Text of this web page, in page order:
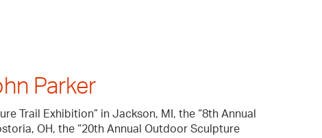
Parker
Trail Exhibition” in Jackson, MI, the “8th Annual
OH, the “20th Annual Outdoor Sculpture